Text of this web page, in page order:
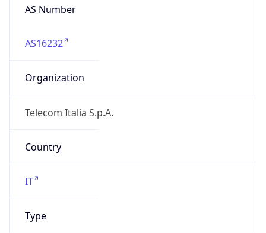
AS Number
AS16232
Organization
Telecom Italia S.p.A.
Country
IT
Type